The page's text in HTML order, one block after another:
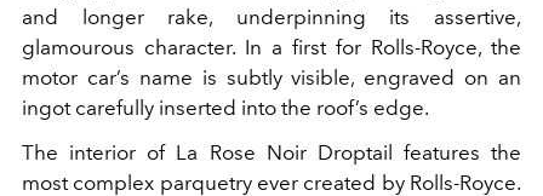
and longer rake, underpinning its assertive,
glamourous character. In a first for Rolls-Royce, the
motor car’s name is subtly visible, engraved on an
ingot carefully inserted into the roof’s edge.
The interior of La Rose Noir Droptail features the
most complex parquetry ever created by Rolls-Royce.